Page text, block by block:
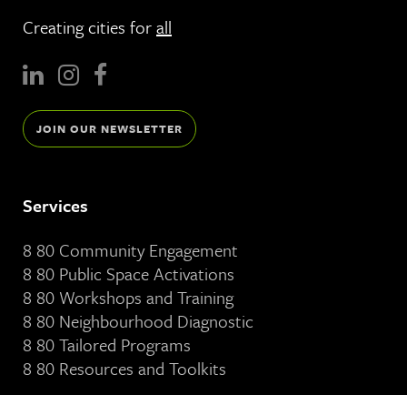
Creating cities forall
JOIN OUR NEWSLETTER
Services
8 80 Community Engagement
8 80 Public Space Activations
8 80 Workshops and Training
8 80 Neighbourhood Diagnostic
8 80 Tailored Programs
8 80 Resources and Toolkits